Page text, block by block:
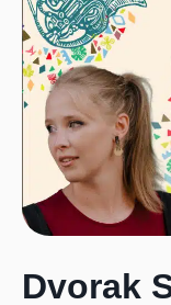
Dvorak